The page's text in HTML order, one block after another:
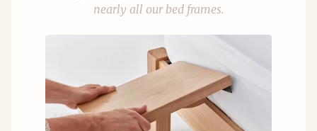
nearly all our bed frames.